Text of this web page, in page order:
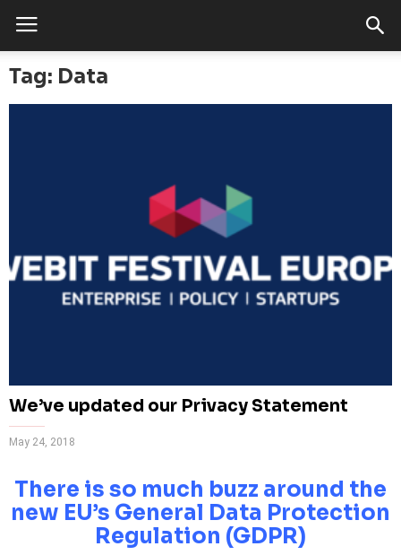
Tag: Data
We’ve updated our Privacy Statement
May 24, 2018
There is so much buzz around the
new EU’s General Data Protection
Regulation (GDPR)